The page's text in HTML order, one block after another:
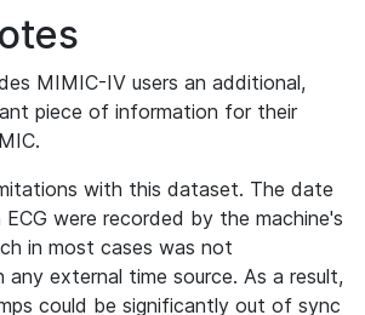
MIMIC-IV users an additional,
piece of information for their
with this dataset. The date
were recorded by the machine's
in most cases was not
external time source. As a result,
could be significantly out of sync